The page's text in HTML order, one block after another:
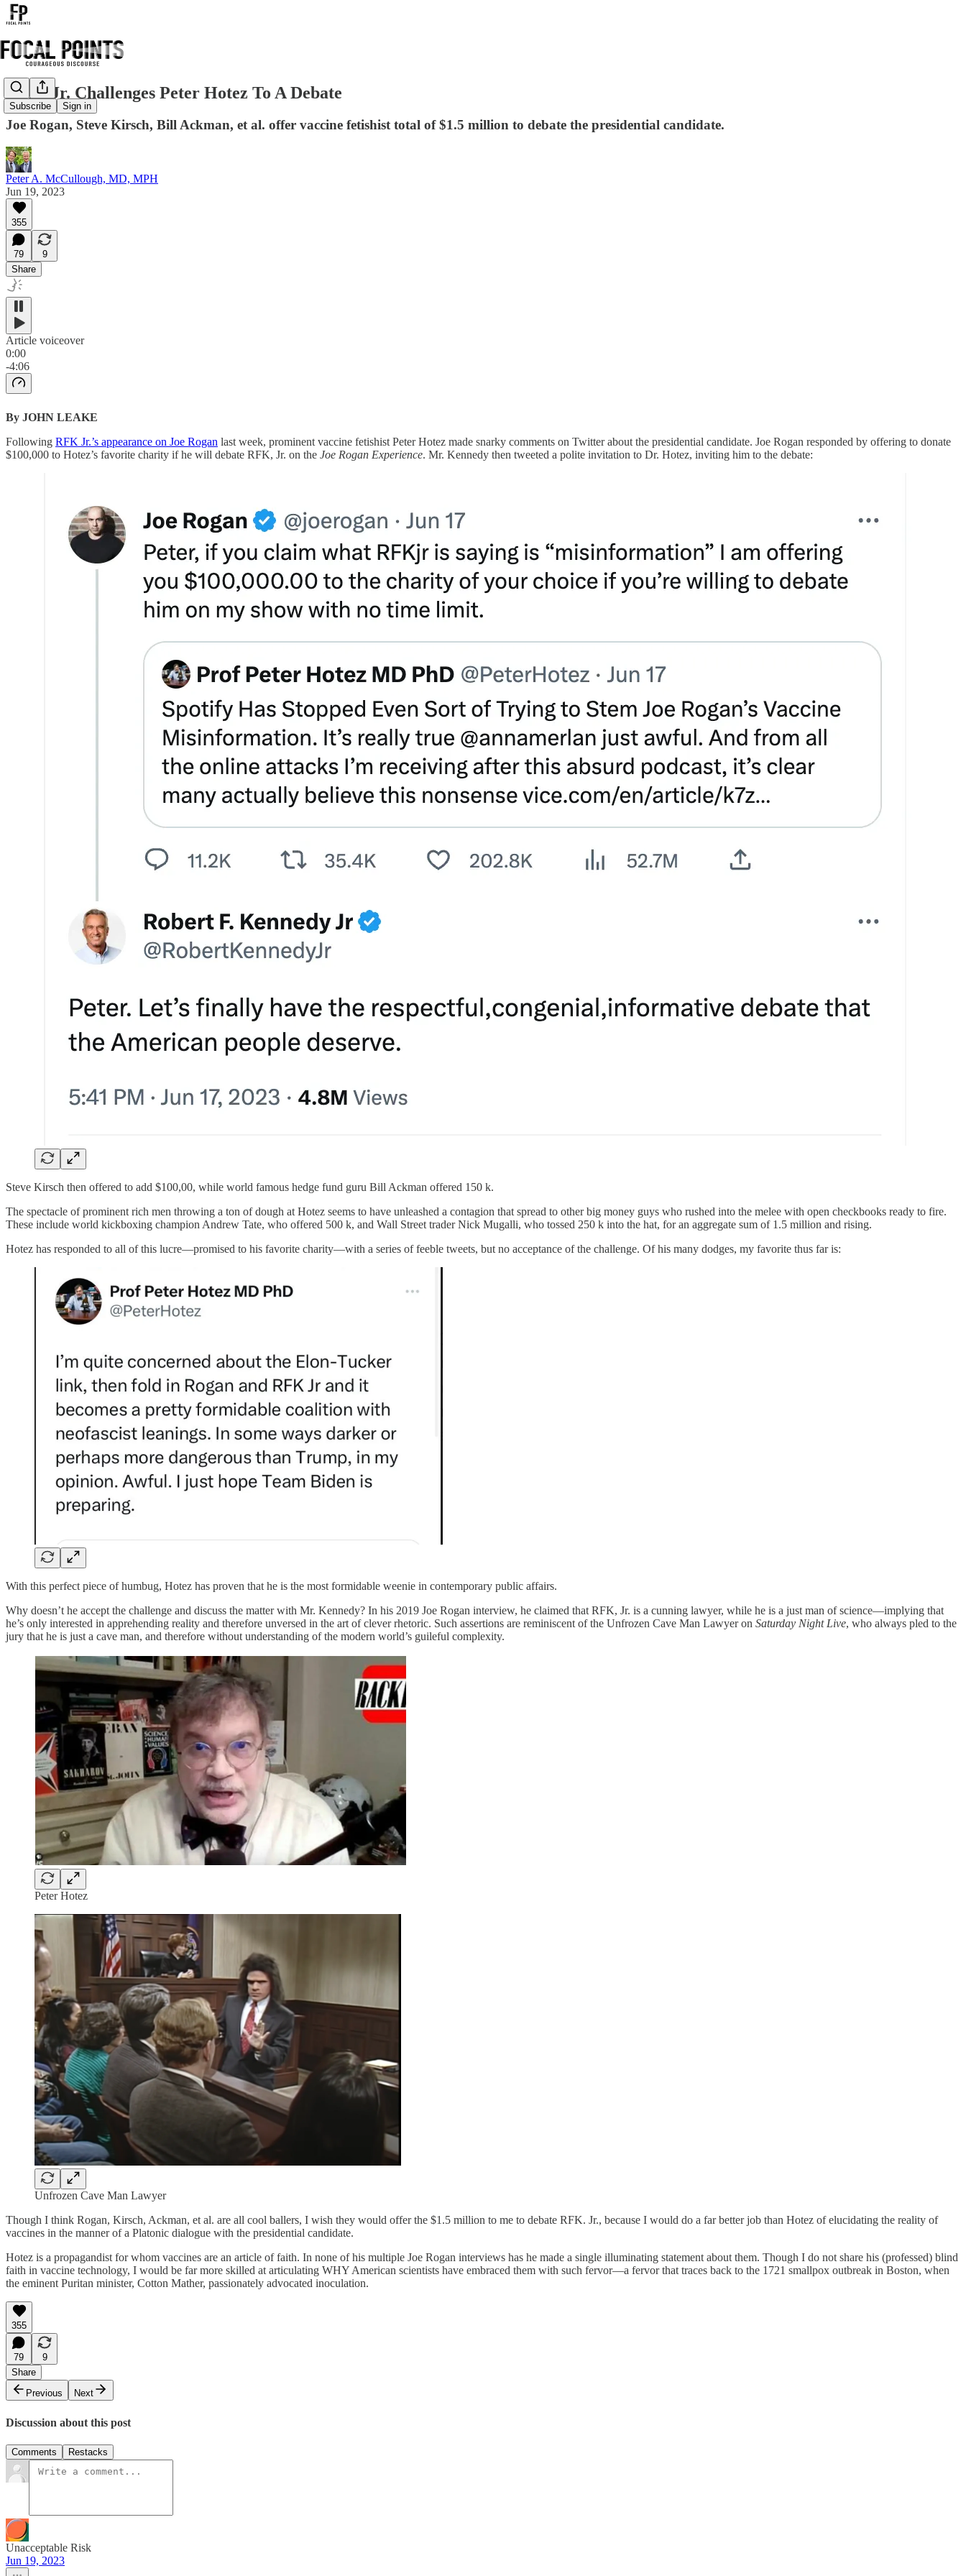
Subscribe Sign in
RFK, Jr. Challenges Peter Hotez To A Debate
Joe Rogan, Steve Kirsch, Bill Ackman, et al. offer vaccine fetishist total of $1.5 million to debate the presidential candidate.
Peter A. McCullough, MD, MPH
Jun 19, 2023
355
79
9
Share
Article voiceover
0:00
-4:06
By JOHN LEAKE
Following RFK Jr.’s appearance on Joe Rogan last week, prominent vaccine fetishist Peter Hotez made snarky comments on Twitter about the presidential candidate. Joe Rogan responded by offering to donate
$100,000 to Hotez’s favorite charity if he will debate RFK, Jr. on the Joe Rogan Experience. Mr. Kennedy then tweeted a polite invitation to Dr. Hotez, inviting him to the debate:
Steve Kirsch then offered to add $100,00, while world famous hedge fund guru Bill Ackman offered 150 k.
The spectacle of prominent rich men throwing a ton of dough at Hotez seems to have unleashed a contagion that spread to other big money guys who rushed into the melee with open checkbooks ready to fire.
These include world kickboxing champion Andrew Tate, who offered 500 k, and Wall Street trader Nick Mugalli, who tossed 250 k into the hat, for an aggregate sum of 1.5 million and rising.
Hotez has responded to all of this lucre—promised to his favorite charity—with a series of feeble tweets, but no acceptance of the challenge. Of his many dodges, my favorite thus far is:
With this perfect piece of humbug, Hotez has proven that he is the most formidable weenie in contemporary public affairs.
Why doesn’t he accept the challenge and discuss the matter with Mr. Kennedy? In his 2019 Joe Rogan interview, he claimed that RFK, Jr. is a cunning lawyer, while he is a just man of science—implying that
he’s only interested in apprehending reality and therefore unversed in the art of clever rhetoric. Such assertions are reminiscent of the Unfrozen Cave Man Lawyer on Saturday Night Live, who always pled to the
jury that he is just a cave man, and therefore without understanding of the modern world’s guileful complexity.
Peter Hotez
Unfrozen Cave Man Lawyer
Though I think Rogan, Kirsch, Ackman, et al. are all cool ballers, I wish they would offer the $1.5 million to me to debate RFK. Jr., because I would do a far better job than Hotez of elucidating the reality of
vaccines in the manner of a Platonic dialogue with the presidential candidate.
Hotez is a propagandist for whom vaccines are an article of faith. In none of his multiple Joe Rogan interviews has he made a single illuminating statement about them. Though I do not share his (professed) blind
faith in vaccine technology, I would be far more skilled at articulating WHY American scientists have embraced them with such fervor—a fervor that traces back to the 1721 smallpox outbreak in Boston, when
the eminent Puritan minister, Cotton Mather, passionately advocated inoculation.
355
79
9
Share
Previous
Next
Discussion about this post
Comments Restacks
Unacceptable Risk
Jun 19, 2023